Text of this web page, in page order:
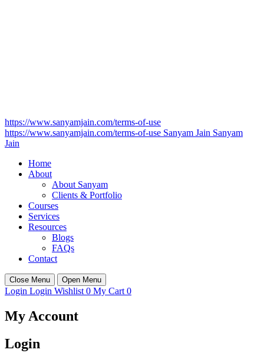
https://www.sanyamjain.com/terms-of-use
https://www.sanyamjain.com/terms-of-use Sanyam Jain Sanyam
Jain
Home
About
About Sanyam
Clients & Portfolio
Courses
Services
Resources
Blogs
FAQs
Contact
Close Menu Open Menu
Login Login Wishlist 0 My Cart 0
My Account
Login